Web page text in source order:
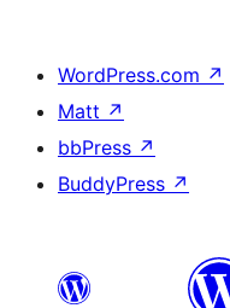
WordPress.com ↗
Matt ↗
bbPress ↗
BuddyPress ↗